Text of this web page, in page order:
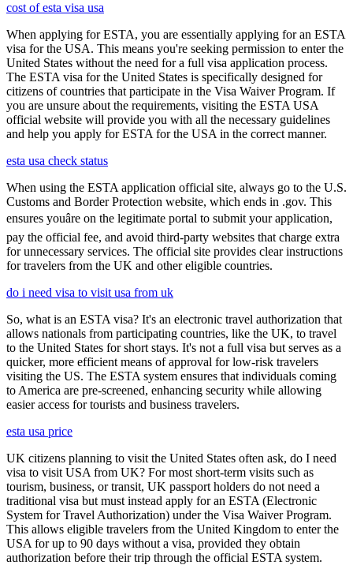
cost of esta visa usa
When applying for ESTA, you are essentially applying for an ESTA
visa for the USA. This means you're seeking permission to enter the
United States without the need for a full visa application process.
The ESTA visa for the United States is specifically designed for
citizens of countries that participate in the Visa Waiver Program. If
you are unsure about the requirements, visiting the ESTA USA
official website will provide you with all the necessary guidelines
and help you apply for ESTA for the USA in the correct manner.
esta usa check status
When using the ESTA application official site, always go to the U.S.
Customs and Border Protection website, which ends in .gov. This
ensures youâre on the legitimate portal to submit your application,
pay the official fee, and avoid third-party websites that charge extra
for unnecessary services. The official site provides clear instructions
for travelers from the UK and other eligible countries.
do i need visa to visit usa from uk
So, what is an ESTA visa? It's an electronic travel authorization that
allows nationals from participating countries, like the UK, to travel
to the United States for short stays. It's not a full visa but serves as a
quicker, more efficient means of approval for low-risk travelers
visiting the US. The ESTA system ensures that individuals coming
to America are pre-screened, enhancing security while allowing
easier access for tourists and business travelers.
esta usa price
UK citizens planning to visit the United States often ask, do I need
visa to visit USA from UK? For most short-term visits such as
tourism, business, or transit, UK passport holders do not need a
traditional visa but must instead apply for an ESTA (Electronic
System for Travel Authorization) under the Visa Waiver Program.
This allows eligible travelers from the United Kingdom to enter the
USA for up to 90 days without a visa, provided they obtain
authorization before their trip through the official ESTA system.